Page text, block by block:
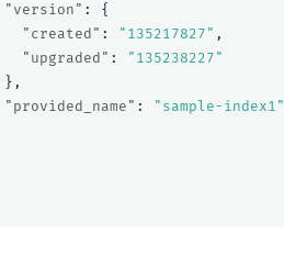
"version" :
{
"created" : "135217827" ,
"upgraded" :
"135238227"
},
"provided_name" :
"sample-index1"